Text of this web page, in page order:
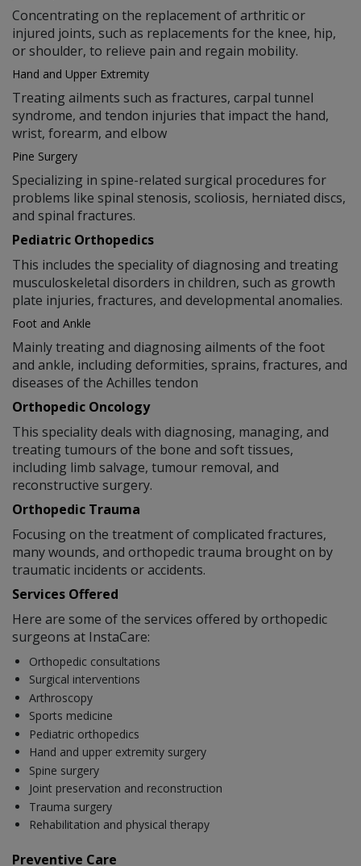
Concentrating on the replacement of arthritic or
injured joints, such as replacements for the knee, hip,
or shoulder, to relieve pain and regain mobility.
Hand and Upper Extremity
Treating ailments such as fractures, carpal tunnel
syndrome, and tendon injuries that impact the hand,
wrist, forearm, and elbow
Pine Surgery
Specializing in spine-related surgical procedures for
problems like spinal stenosis, scoliosis, herniated discs,
and spinal fractures.
Pediatric Orthopedics
This includes the speciality of diagnosing and treating
musculoskeletal disorders in children, such as growth
plate injuries, fractures, and developmental anomalies.
Foot and Ankle
Mainly treating and diagnosing ailments of the foot
and ankle, including deformities, sprains, fractures, and
diseases of the Achilles tendon
Orthopedic Oncology
This speciality deals with diagnosing, managing, and
treating tumours of the bone and soft tissues,
including limb salvage, tumour removal, and
reconstructive surgery.
Orthopedic Trauma
Focusing on the treatment of complicated fractures,
many wounds, and orthopedic trauma brought on by
traumatic incidents or accidents.
Services Offered
Here are some of the services offered by orthopedic
surgeons at InstaCare:
Orthopedic consultations
Surgical interventions
Arthroscopy
Sports medicine
Pediatric orthopedics
Hand and upper extremity surgery
Spine surgery
Joint preservation and reconstruction
Trauma surgery
Rehabilitation and physical therapy
Preventive Care